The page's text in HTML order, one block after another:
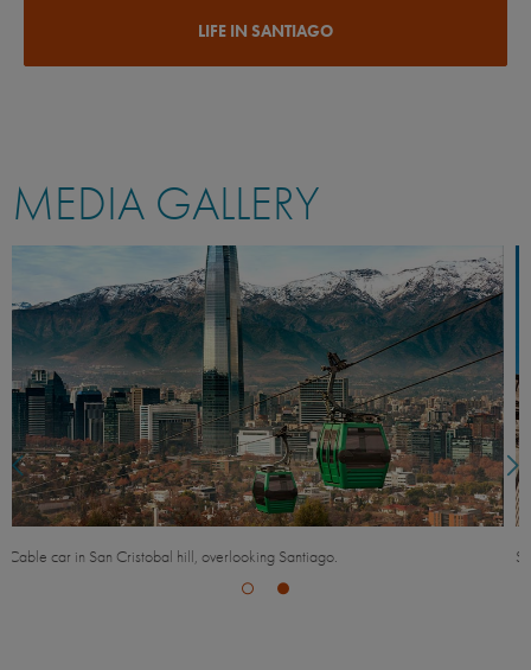
LIFE IN SANTIAGO
MEDIA GALLERY
Santiago Cathedral and contrasting modern glass office building.